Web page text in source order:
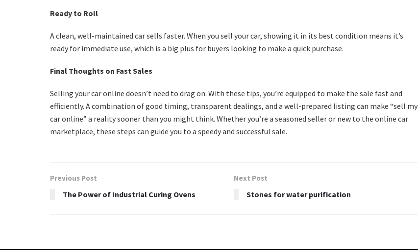
Ready to Roll
A clean, well-maintained car sells faster. When you sell your car, showing it in its best condition means it’s
ready for immediate use, which is a big plus for buyers looking to make a quick purchase.
Final Thoughts on Fast Sales
Selling your car online doesn’t need to drag on. With these tips, you’re equipped to make the sale fast and
efficiently. A combination of good timing, transparent dealings, and a well-prepared listing can make “sell my
car online” a reality sooner than you might think. Whether you’re a seasoned seller or new to the online car
marketplace, these steps can guide you to a speedy and successful sale.
Previous Post
The Power of Industrial Curing Ovens
Next Post
Stones for water purification